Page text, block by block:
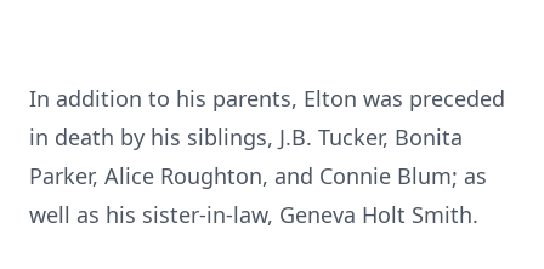
In addition to his parents, Elton was preceded
in death by his siblings, J.B. Tucker, Bonita
Parker, Alice Roughton, and Connie Blum; as
well as his sister-in-law, Geneva Holt Smith.